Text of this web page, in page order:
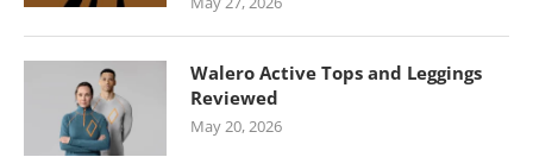
Walero Active Tops and Leggings
Reviewed
May 20, 2026